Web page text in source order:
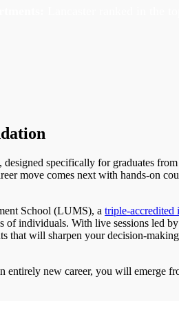
specifically for graduates
move comes next with hands-on
School (LUMS), a triple-accredited
of individuals. With live sessions led
that will sharpen your decision-
new career, you will emerge